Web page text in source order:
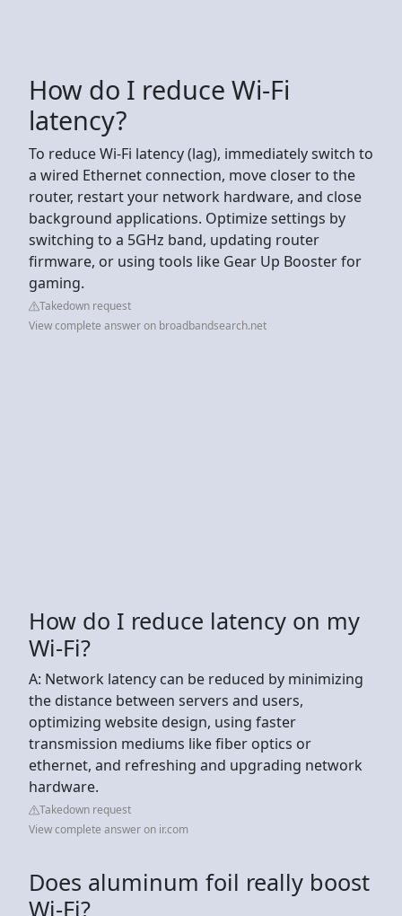
How do I reduce Wi-Fi
latency?
To reduce Wi-Fi latency (lag), immediately switch to
a wired Ethernet connection, move closer to the
router, restart your network hardware, and close
background applications. Optimize settings by
switching to a 5GHz band, updating router
firmware, or using tools like Gear Up Booster for
gaming.
Takedown request
View complete answer on broadbandsearch.net
How do I reduce latency on my
Wi-Fi?
A: Network latency can be reduced by minimizing
the distance between servers and users,
optimizing website design, using faster
transmission mediums like fiber optics or
ethernet, and refreshing and upgrading network
hardware.
Takedown request
View complete answer on ir.com
Does aluminum foil really boost
Wi-Fi?